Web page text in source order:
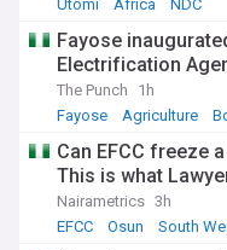
Utomi
Africa NDC
Fayose
Electrification
The Punch
1h
Fayose
Agriculture
Can EFCC freeze
This is what
Nairametrics 3h
EFCC
Osun South